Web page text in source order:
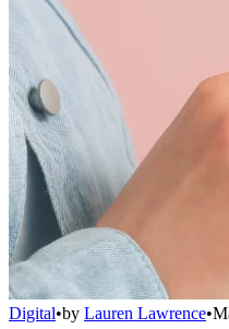
Digital•by Lauren Lawrence•